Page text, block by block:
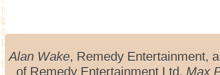
Alan Wake, Remedy Entertainment,
of Remedy Entertainment Ltd. Max